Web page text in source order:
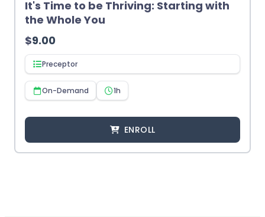
It's Time to be Thriving: Starting with
the Whole You
$9.00
Preceptor
On-Demand 1h
ENROLL